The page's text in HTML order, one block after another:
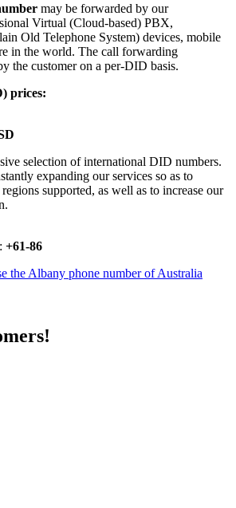
may be forwarded by our
Virtual (Cloud-based) PBX,
Old Telephone System) devices, mobile
in the world. The call forwarding
the customer on a per-DID basis.
prices:
selection of international DID numbers.
expanding our services so as to
supported, as well as to increase our
+61-86
the Albany phone number of Australia